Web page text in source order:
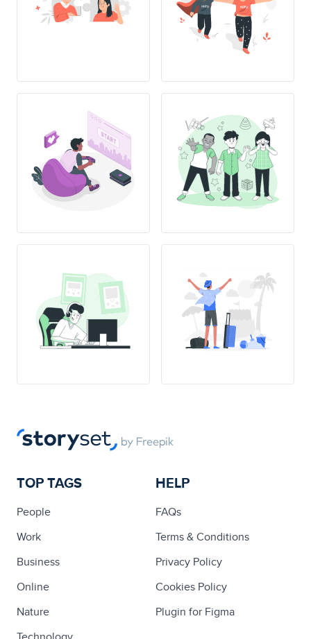
TOP TAGS
People
Work
Business
Online
Nature
HELP
FAQs
Terms & Conditions
Privacy Policy
Cookies Policy
Plugin for Figma